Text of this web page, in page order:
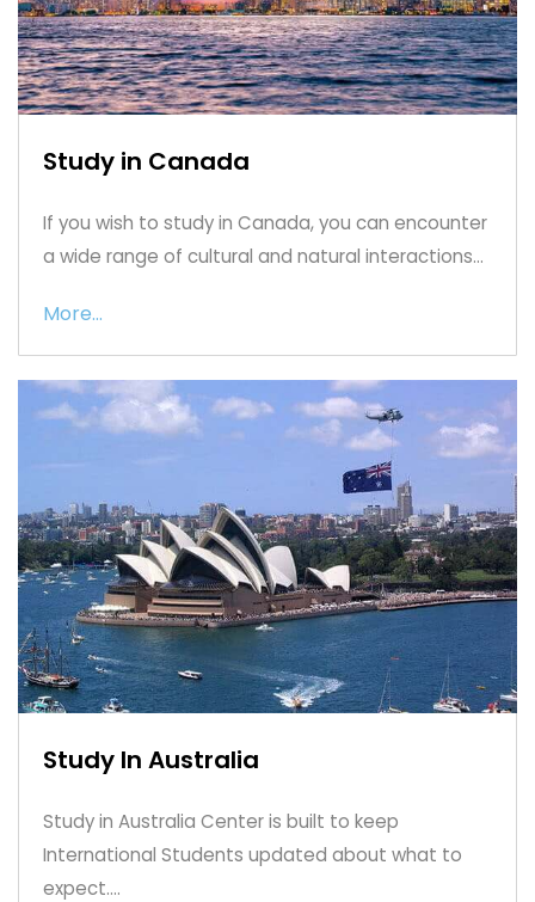
Study in Canada
If you wish to study in Canada, you can encounter
a wide range of cultural and natural interactions...
More...
Study In Australia
Study in Australia Center is built to keep
International Students updated about what to
expect....